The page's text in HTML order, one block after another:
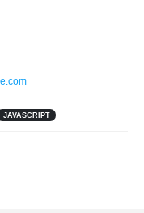
JAVASCRIPT